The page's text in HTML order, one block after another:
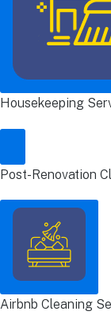
Housekeeping
Post-Renovation
Airbnb Cleaning